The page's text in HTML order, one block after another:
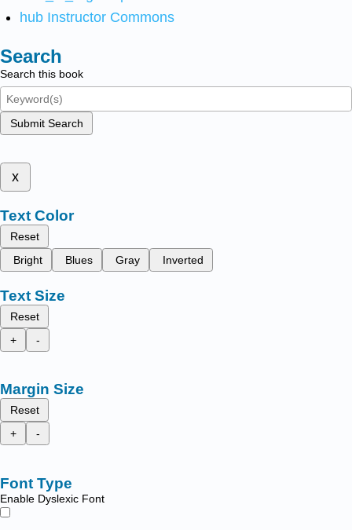
hub Instructor Commons
Search
Search this book
Submit Search
x
Text Color
Reset
Bright
Blues Gray Inverted
Text Size
Reset
+
-
Margin Size
Reset
+
-
Font Type
Enable Dyslexic Font